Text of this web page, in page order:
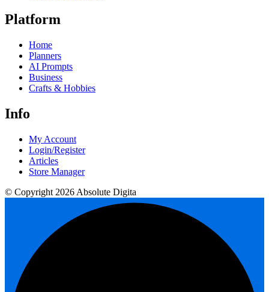
Platform
Home
Planners
AI Prompts
Business
Crafts & Hobbies
Info
My Account
Login/Register
Articles
Store Manager
© Copyright 2026 Absolute Digita